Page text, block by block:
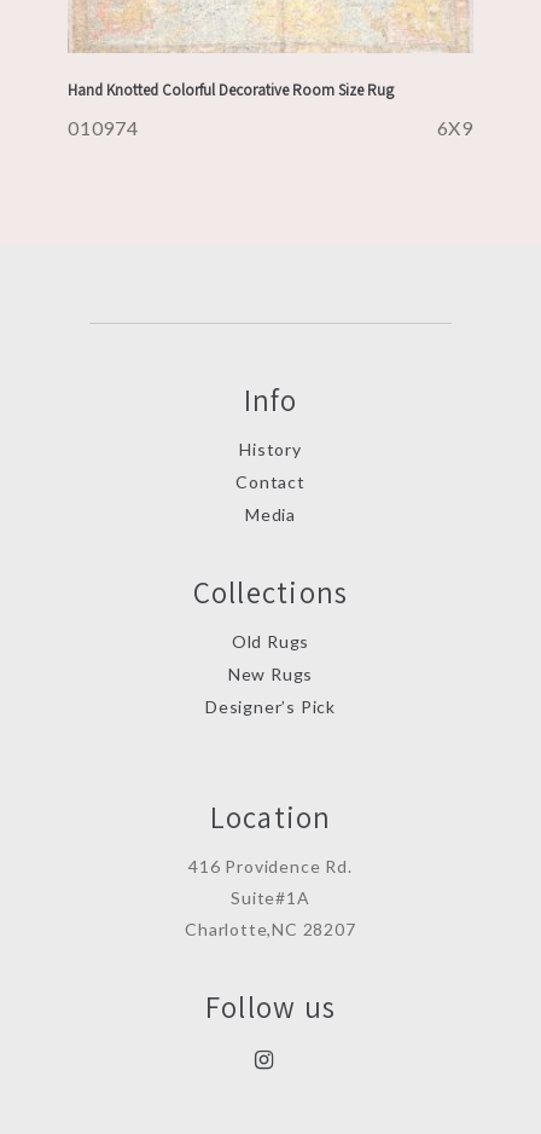
Hand Knotted Colorful Decorative Room Size Rug
010974 6X9
Info
History
Contact
Media
Collections
Old Rugs
New Rugs
Designer’s Pick
Location
416 Providence Rd.
Suite#1A
Charlotte,NC 28207
Follow us